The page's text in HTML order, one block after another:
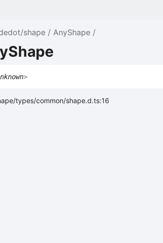
shape AnyShape
>
types/common/shape.d.ts:16